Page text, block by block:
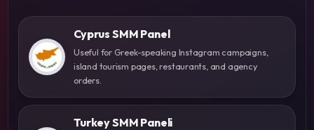
Cyprus SMM Panel
Useful for Greek-speaking Instagram campaigns,
island tourism pages, restaurants, and agency
orders.
Turkey SMM Paneli